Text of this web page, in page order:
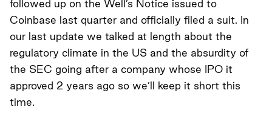
followed up on the Well’s Notice issued to
Coinbase last quarter and officially filed a suit. In
our last update we talked at length about the
regulatory climate in the US and the absurdity of
the SEC going after a company whose IPO it
approved 2 years ago so we’ll keep it short this
time.